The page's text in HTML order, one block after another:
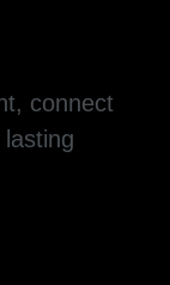
connect